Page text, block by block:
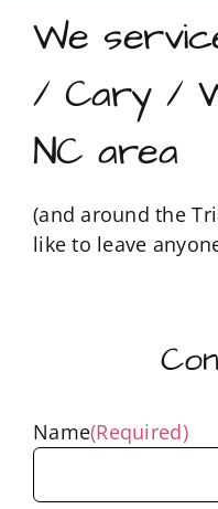
We
/ Cary /
NC area
(and around the
like to leave
Name(Required)